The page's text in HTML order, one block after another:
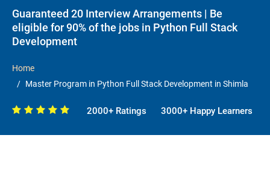
Guaranteed 20 Interview Arrangements | Be
eligible for 90% of the jobs in Python Full Stack
Development
Home
Master Program in Python Full Stack Development in Shimla
2000+ Ratings 3000+ Happy Learners